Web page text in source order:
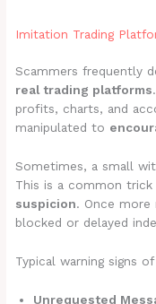
Imitation Trading
Scammers frequently
real trading platforms
profits, charts, and
manipulated to
Sometimes, a small
This is a common
suspicion. Once more
blocked or delayed
Typical warning signs
Unrequested